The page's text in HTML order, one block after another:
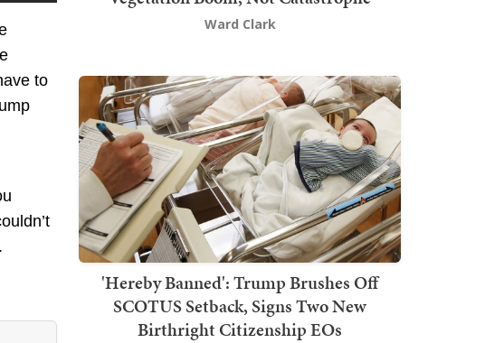
to
Ward Clark
'Hereby Banned': Trump Brushes Off
SCOTUS Setback, Signs Two New
Birthright Citizenship EOs